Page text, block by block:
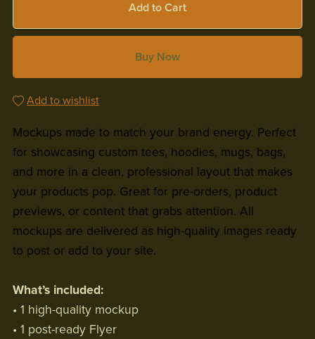
Add to Cart
Buy Now
Add to wishlist
Mockups made to match your brand energy. Perfect
for showcasing custom tees, hoodies, mugs, bags,
and more in a clean, professional layout that makes
your products pop. Great for pre-orders, product
previews, or content that grabs attention. All
mockups are delivered as high-quality images ready
to post or add to your site.
What’s included:
• 1 high-quality mockup
• 1 post-ready Flyer